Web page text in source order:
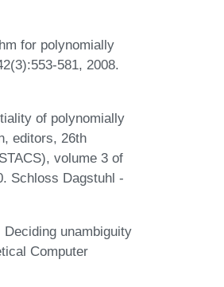
for polynomially
581, 2008.
of polynomially
editors, 26th
volume 3 of
Schloss Dagstuhl -
unambiguity
Computer